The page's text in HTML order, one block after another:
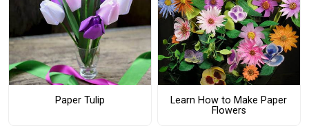
Paper Tulip
Learn How to Make Paper
Flowers